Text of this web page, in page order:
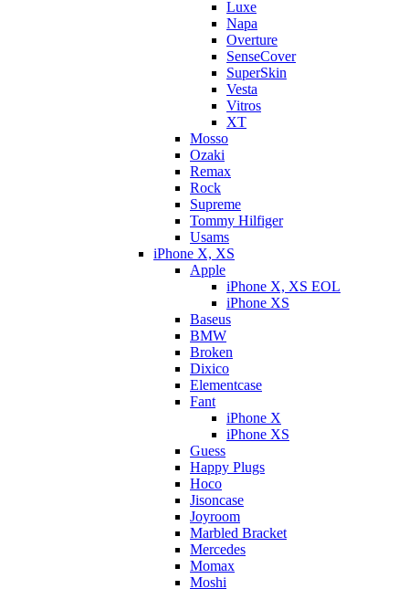
Luxe
Napa
Overture
SenseCover
SuperSkin
Vesta
Vitros
XT
Mosso
Ozaki
Remax
Rock
Supreme
Tommy Hilfiger
Usams
iPhone X, XS
Apple
iPhone X, XS EOL
iPhone XS
Baseus
BMW
Broken
Dixicо
Elementcase
Fant
iPhone X
iPhone XS
Guess
Happy Plugs
Hoco
Jisoncase
Joyroom
Marbled Bracket
Mercedes
Momax
Moshi